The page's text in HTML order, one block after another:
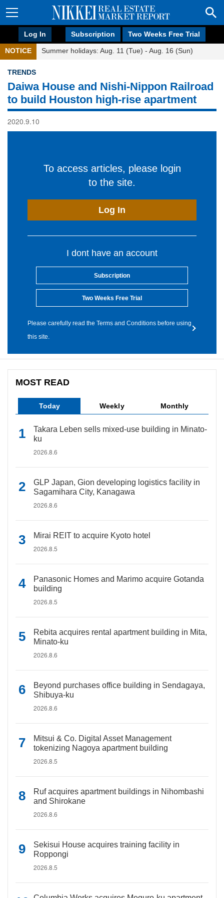
Log In Subscription Two Weeks Free Trial
NOTICE Summer holidays: Aug. 11 (Tue) - Aug. 16 (Sun)
TRENDS
Daiwa House and Nishi-Nippon Railroad
to build Houston high-rise apartment
2020.9.10
To access articles, please login
to the site.
Log In
I dont have an account
Subscription
Two Weeks Free Trial
Please carefully read the Terms and Conditions before using
this site.
MOST READ
Today Weekly Monthly
Takara Leben sells mixed-use building in Minato-
ku
2026.8.6
GLP Japan, Gion developing logistics facility in
Sagamihara City, Kanagawa
2026.8.6
Mirai REIT to acquire Kyoto hotel
2026.8.5
Panasonic Homes and Marimo acquire Gotanda
building
2026.8.5
Rebita acquires rental apartment building in Mita,
Minato-ku
2026.8.6
Beyond purchases office building in Sendagaya,
Shibuya-ku
2026.8.6
Mitsui & Co. Digital Asset Management
tokenizing Nagoya apartment building
2026.8.5
Ruf acquires apartment buildings in Nihombashi
and Shirokane
2026.8.6
Sekisui House acquires training facility in
Roppongi
2026.8.5